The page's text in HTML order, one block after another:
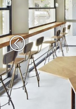
Modify
Technical and